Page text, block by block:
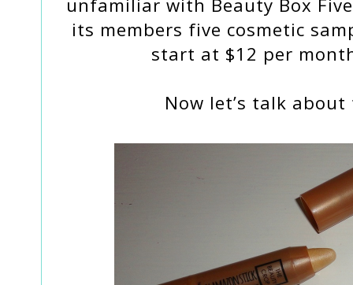
unfamiliar with Beauty Box
its members five cosmetic
start at $12 per
Now let’s talk